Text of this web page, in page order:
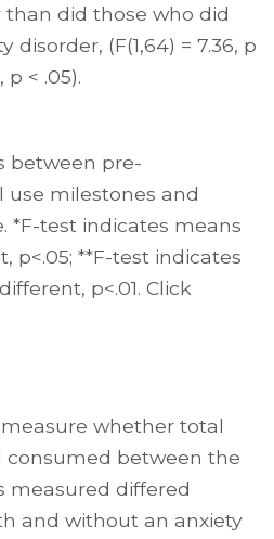
did those who did
disorder, (F(1,64) = 7.36, p
p < .05).
between pre-
milestones and
*F-test indicates means
p<.05; **F-test indicates
p<.01. Click
whether total
between the
measured differed
and without an anxiety